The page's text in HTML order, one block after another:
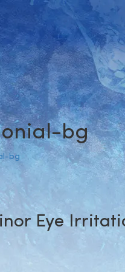
bg
bg
Eye